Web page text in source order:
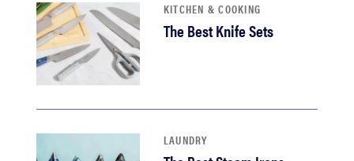
KITCHEN & COOKING
The Best Knife Sets
LAUNDRY